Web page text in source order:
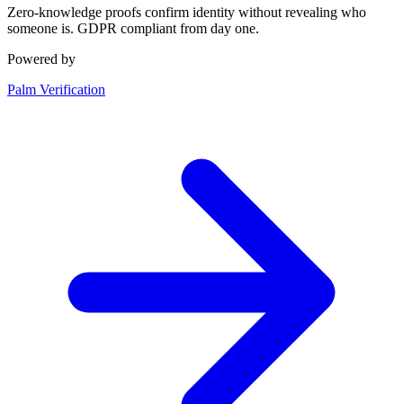
Zero-knowledge proofs confirm identity without revealing who
someone is. GDPR compliant from day one.
Powered by
Palm Verification